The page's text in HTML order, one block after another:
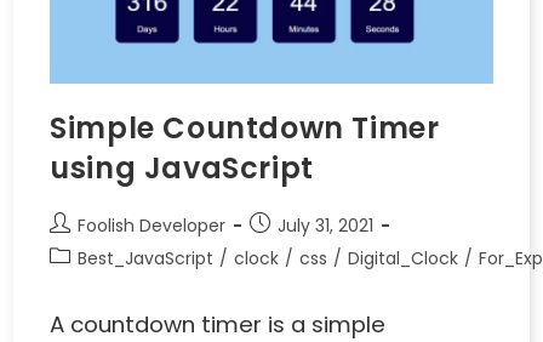
Simple Countdown Timer
using JavaScript
Foolish Developer
July 31, 2021
Best_JavaScript / clock / css / Digital_Clock /
A countdown timer is a simple